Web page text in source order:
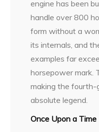
engine has been
handle over 800
form without a
its internals, and
examples far
horsepower mark.
making the fourth-
absolute legend.
Once Upon a Time